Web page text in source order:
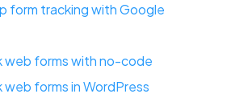
form tracking with Google
forms with no-code
forms in WordPress